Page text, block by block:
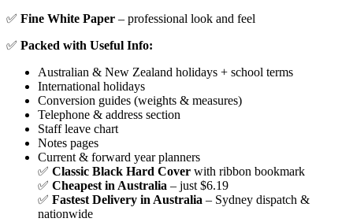
✅ Fine White Paper – professional look and feel
✅ Packed with Useful Info:
Australian & New Zealand holidays + school terms
International holidays
Conversion guides (weights & measures)
Telephone & address section
Staff leave chart
Notes pages
Current & forward year planners
✅ Classic Black Hard Cover with ribbon bookmark
✅ Cheapest in Australia – just $6.19
✅ Fastest Delivery in Australia – Sydney dispatch &
nationwide